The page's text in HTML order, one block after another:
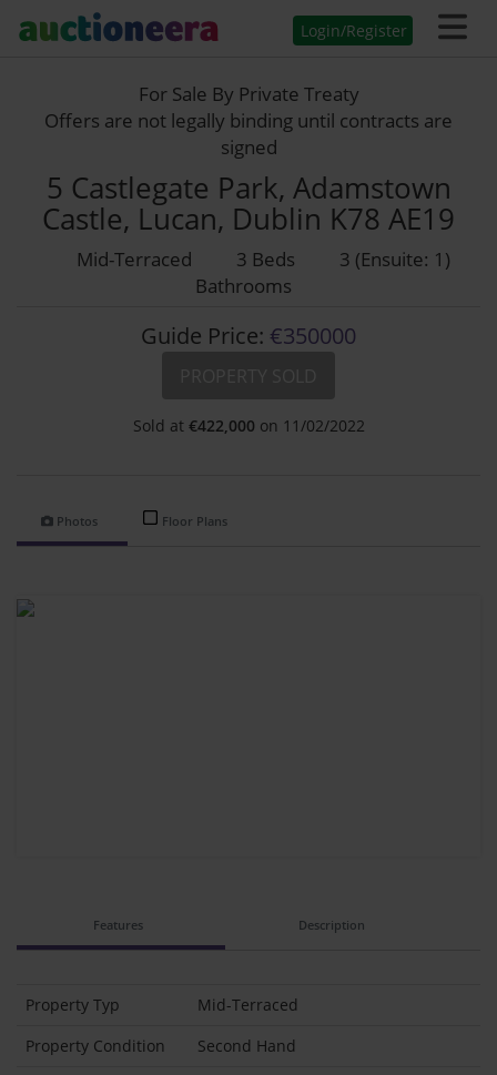
Login/Register
For Sale By Private Treaty
Offers are not legally binding until contracts are
signed
5 Castlegate Park, Adamstown
Castle, Lucan, Dublin K78 AE19
Mid-Terraced 3 Beds
3 (Ensuite: 1)
Bathrooms
Guide Price: €350000
Sold at €422,000 on 11/02/2022
Photos Floor Plans
Features Description
Property Typ
Mid-Terraced
Property Condition
Second Hand